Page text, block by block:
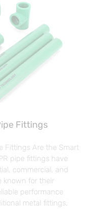
Fittings
Fittings Are the Smart
pipe fittings have
commercial, and
known for their
performance
metal fittings,